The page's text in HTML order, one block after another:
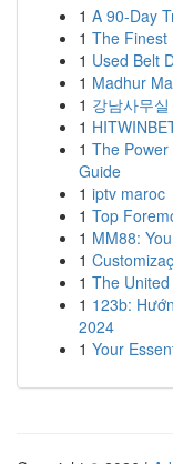
1 A 90-Day
1 The Finest
1 Used Belt
1 Madhur
1 강남사무
1
1 The
Guide
1 iptv maroc
1 Top
1 MM88:
1
1 The
1 123b:
2024
1 Your